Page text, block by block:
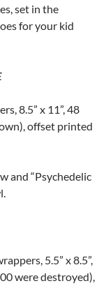
set in the
for your kid
8.5” x 11”, 48
offset printed
and “Psychedelic
5.5” x 8.5”,
were destroyed),